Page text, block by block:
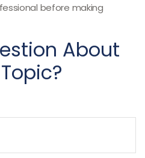
before making
About